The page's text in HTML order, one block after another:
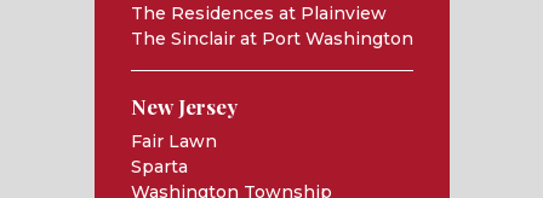
The Residences at Plainview
The Sinclair at Port Washington
New Jersey
Fair Lawn
Sparta
Washington Township